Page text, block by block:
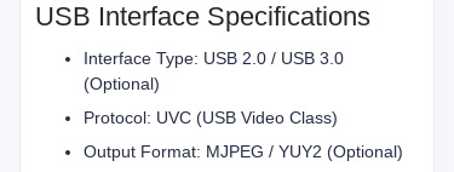
USB Interface Specifications
Interface Type: USB 2.0 / USB 3.0
(Optional)
Protocol: UVC (USB Video Class)
Output Format: MJPEG / YUY2 (Optional)